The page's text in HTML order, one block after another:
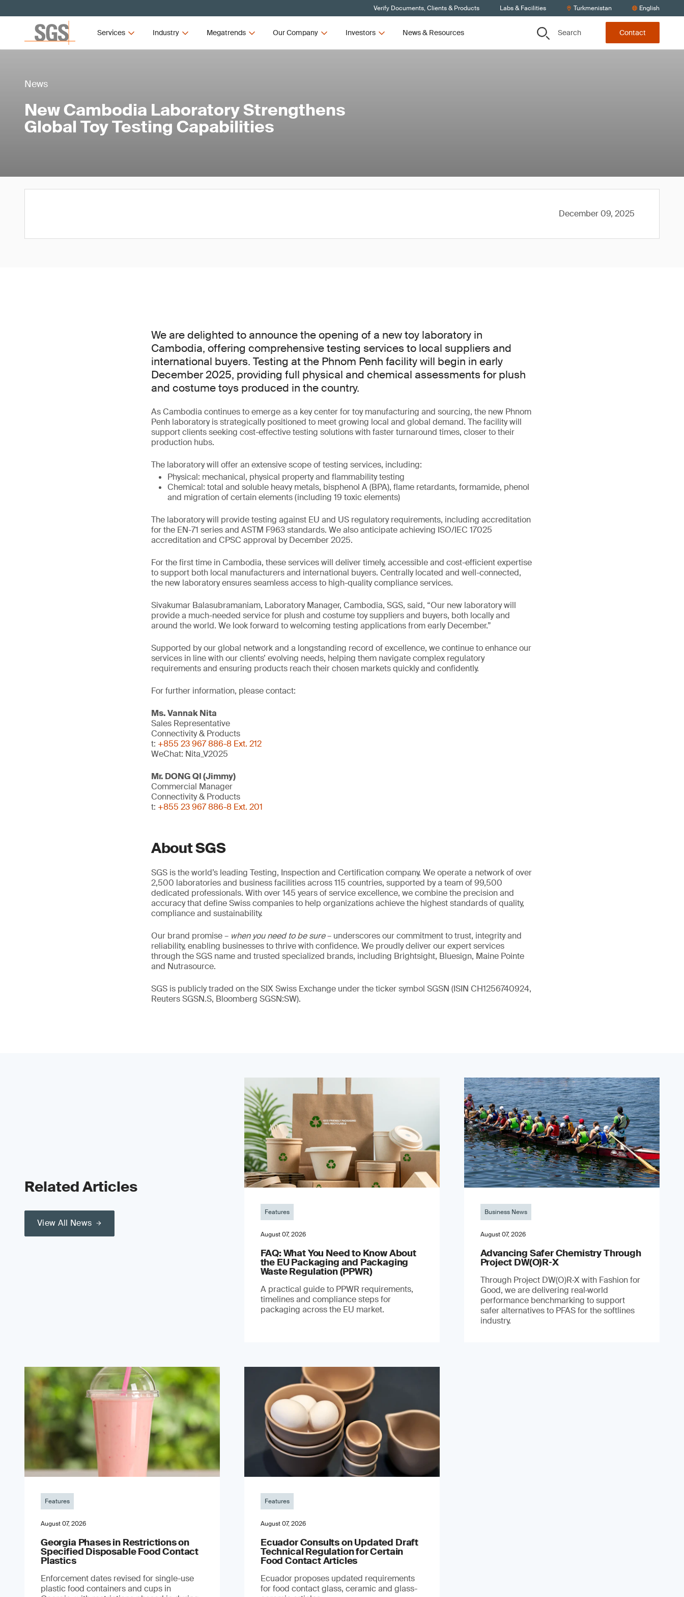
Verify Documents, Clients & Products Labs & Facilities Turkmenistan English
Services Industry Megatrends Our Company Investors News & Resources Search Contact
News
New Cambodia Laboratory Strengthens
Global Toy Testing Capabilities
December 09, 2025
We are delighted to announce the opening of a new toy laboratory in
Cambodia, offering comprehensive testing services to local suppliers and
international buyers. Testing at the Phnom Penh facility will begin in early
December 2025, providing full physical and chemical assessments for plush
and costume toys produced in the country.
As Cambodia continues to emerge as a key center for toy manufacturing and sourcing, the new Phnom
Penh laboratory is strategically positioned to meet growing local and global demand. The facility will
support clients seeking cost-effective testing solutions with faster turnaround times, closer to their
production hubs.
The laboratory will offer an extensive scope of testing services, including:
Physical: mechanical, physical property and flammability testing
Chemical: total and soluble heavy metals, bisphenol A (BPA), flame retardants, formamide, phenol
and migration of certain elements (including 19 toxic elements)
The laboratory will provide testing against EU and US regulatory requirements, including accreditation
for the EN-71 series and ASTM F963 standards. We also anticipate achieving ISO/IEC 17025
accreditation and CPSC approval by December 2025.
For the first time in Cambodia, these services will deliver timely, accessible and cost-efficient expertise
to support both local manufacturers and international buyers. Centrally located and well-connected,
the new laboratory ensures seamless access to high-quality compliance services.
Sivakumar Balasubramaniam, Laboratory Manager, Cambodia, SGS, said, “Our new laboratory will
provide a much-needed service for plush and costume toy suppliers and buyers, both locally and
around the world. We look forward to welcoming testing applications from early December.”
Supported by our global network and a longstanding record of excellence, we continue to enhance our
services in line with our clients’ evolving needs, helping them navigate complex regulatory
requirements and ensuring products reach their chosen markets quickly and confidently.
For further information, please contact:
Ms. Vannak Nita
Sales Representative
Connectivity & Products
t: +855 23 967 886-8 Ext. 212
WeChat: Nita_V2025
Mr. DONG QI (Jimmy)
Commercial Manager
Connectivity & Products
t: +855 23 967 886-8 Ext. 201
About SGS
SGS is the world’s leading Testing, Inspection and Certification company. We operate a network of over
2,500 laboratories and business facilities across 115 countries, supported by a team of 99,500
dedicated professionals. With over 145 years of service excellence, we combine the precision and
accuracy that define Swiss companies to help organizations achieve the highest standards of quality,
compliance and sustainability.
Our brand promise – when you need to be sure– underscores our commitment to trust, integrity and
reliability, enabling businesses to thrive with confidence. We proudly deliver our expert services
through the SGS name and trusted specialized brands, including Brightsight, Bluesign, Maine Pointe
and Nutrasource.
SGS is publicly traded on the SIX Swiss Exchange under the ticker symbol SGSN (ISIN CH1256740924,
Reuters SGSN.S, Bloomberg SGSN:SW).
Related Articles
View All News
Features
August 07, 2026
FAQ: What You Need to Know About
the EU Packaging and Packaging
Waste Regulation (PPWR)
A practical guide to PPWR requirements,
timelines and compliance steps for
packaging across the EU market.
Business News
August 07, 2026
Advancing Safer Chemistry Through
Project DW(O)R‐X
Through Project DW(O)R‑X with Fashion for
Good, we are delivering real‑world
performance benchmarking to support
safer alternatives to PFAS for the softlines
industry.
Features
August 07, 2026
Georgia Phases in Restrictions on
Specified Disposable Food Contact
Plastics
Enforcement dates revised for single-use
plastic food containers and cups in
Features
August 07, 2026
Ecuador Consults on Updated Draft
Technical Regulation for Certain
Food Contact Articles
Ecuador proposes updated requirements
for food contact glass, ceramic and glass-